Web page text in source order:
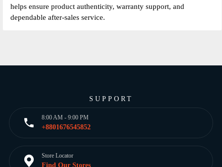
helps ensure product authenticity, warranty support, and
dependable after-sales service.
SUPPORT
8:00 AM - 9:00 PM
+8801676545852
Store Locator
Find Our Stores